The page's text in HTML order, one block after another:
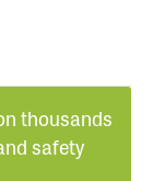
thousands
safety